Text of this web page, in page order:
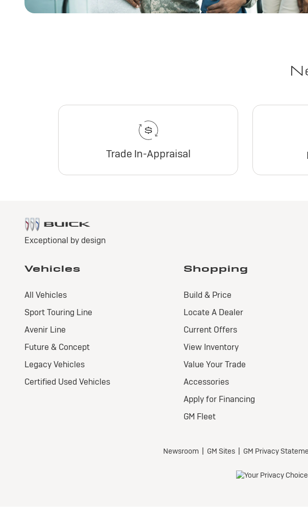
Trade In-Appraisal